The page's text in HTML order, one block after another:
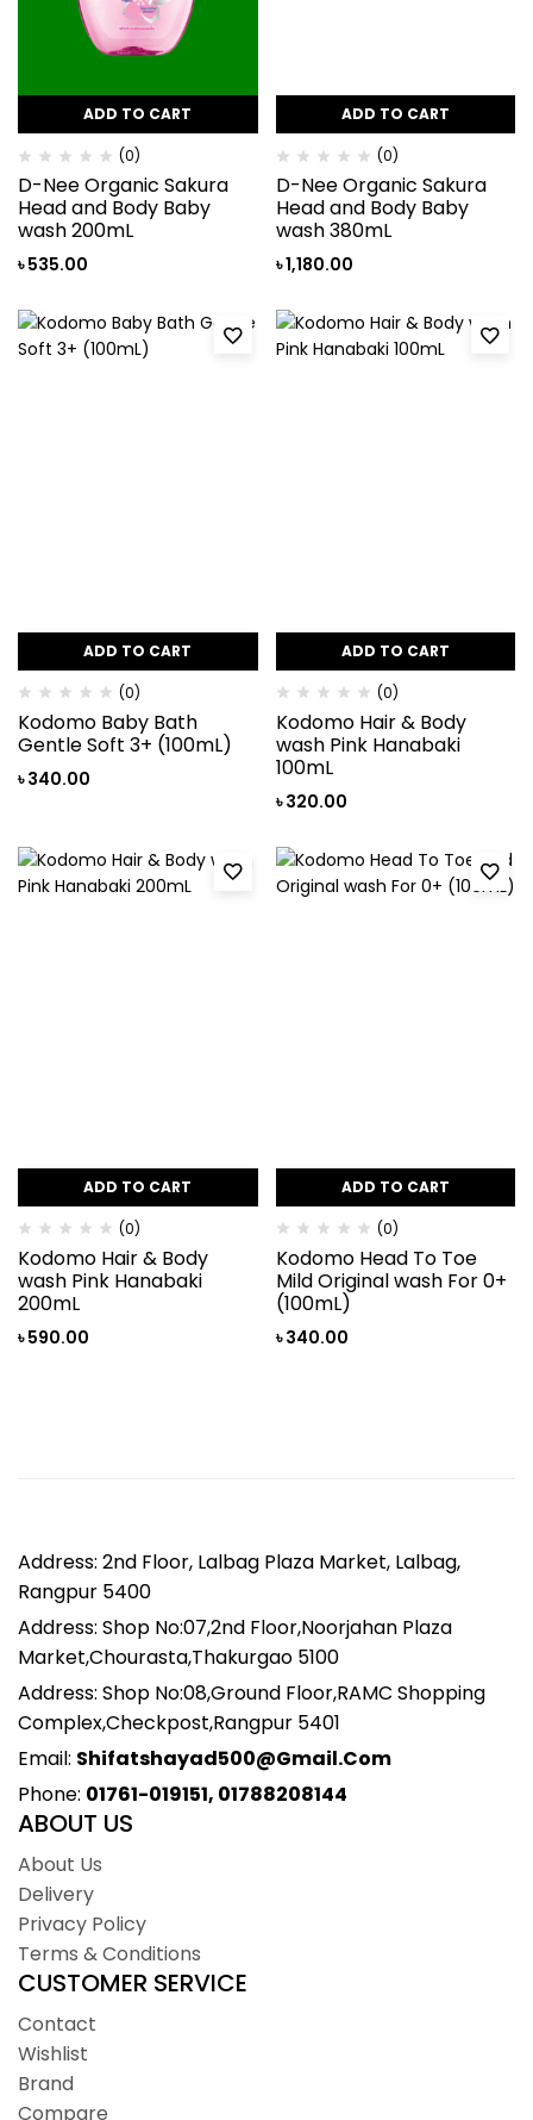
ADD TO CART
(0)
D-Nee Organic Sakura
Head and Body Baby
wash 200mL
৳535.00
ADD TO CART
(0)
D-Nee Organic Sakura
Head and Body Baby
wash 380mL
৳1,180.00
ADD TO CART
(0)
Kodomo Baby Bath
Gentle Soft 3+ (100mL)
৳340.00
ADD TO CART
(0)
Kodomo Hair & Body
wash Pink Hanabaki
100mL
৳320.00
ADD TO CART
(0)
Kodomo Hair & Body
wash Pink Hanabaki
200mL
৳590.00
ADD TO CART
(0)
Kodomo Head To Toe
Mild Original wash For 0+
(100mL)
৳340.00
Address: 2nd Floor, Lalbag Plaza Market, Lalbag,
Rangpur 5400
Address: Shop No:07,2nd Floor,Noorjahan Plaza
Market,Chourasta,Thakurgao 5100
Address: Shop No:08,Ground Floor,RAMC Shopping
Complex,Checkpost,Rangpur 5401
Email: Shifatshayad500@gmail.com
Phone: 01761-019151, 01788208144
ABOUT US
About Us
Delivery
Privacy Policy
Terms & Conditions
CUSTOMER SERVICE
Contact
Wishlist
Brand
Compare